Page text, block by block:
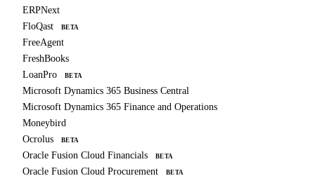
ERPNext
FloQast
BETA
FreeAgent
FreshBooks
LoanPro
BETA
Microsoft Dynamics 365 Business Central
Microsoft Dynamics 365 Finance and Operations
Moneybird
Ocrolus
BETA
Oracle Fusion Cloud Financials BETA
Oracle Fusion Cloud Procurement BETA